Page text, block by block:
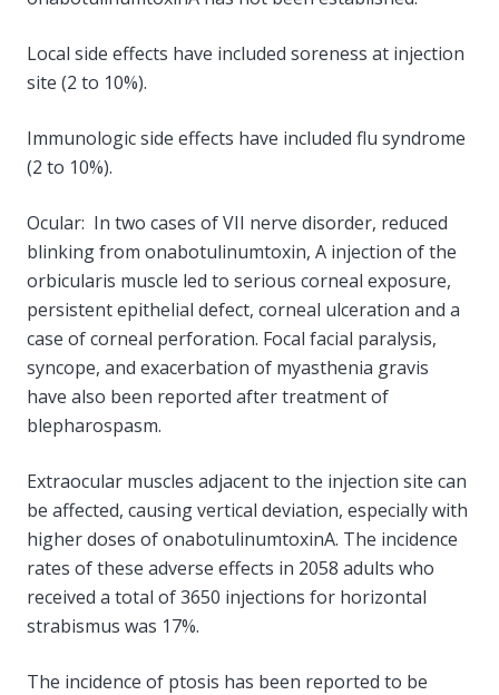
Local side effects have included soreness at injection
site (2 to 10%).
Immunologic side effects have included flu syndrome
(2 to 10%).
Ocular: In two cases of VII nerve disorder, reduced
blinking from onabotulinumtoxin, A injection of the
orbicularis muscle led to serious corneal exposure,
persistent epithelial defect, corneal ulceration and a
case of corneal perforation. Focal facial paralysis,
syncope, and exacerbation of myasthenia gravis
have also been reported after treatment of
blepharospasm.
Extraocular muscles adjacent to the injection site can
be affected, causing vertical deviation, especially with
higher doses of onabotulinumtoxinA. The incidence
rates of these adverse effects in 2058 adults who
received a total of 3650 injections for horizontal
strabismus was 17%.
The incidence of ptosis has been reported to be